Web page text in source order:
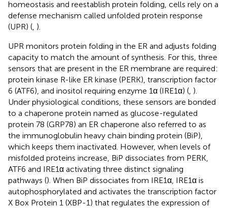
homeostasis and reestablish protein folding, cells rely on a
defense mechanism called unfolded protein response
(UPR) ( ).
UPR monitors protein folding in the ER and adjusts folding
capacity to match the amount of synthesis. For this, three
sensors that are present in the ER membrane are required:
protein kinase R-like ER kinase (PERK), transcription factor
6 (ATF6), and inositol requiring enzyme 1α (IRE1α) ( ).
Under physiological conditions, these sensors are bonded
to a chaperone protein named as glucose-regulated
protein 78 (GRP78) an ER chaperone also referred to as
the immunoglobulin heavy chain binding protein (BiP),
which keeps them inactivated. However, when levels of
misfolded proteins increase, BiP dissociates from PERK,
ATF6 and IRE1α activating three distinct signaling
pathways (). When BiP dissociates from IRE1α, IRE1α is
autophosphorylated and activates the transcription factor
X Box Protein 1 (XBP-1) that regulates the expression of